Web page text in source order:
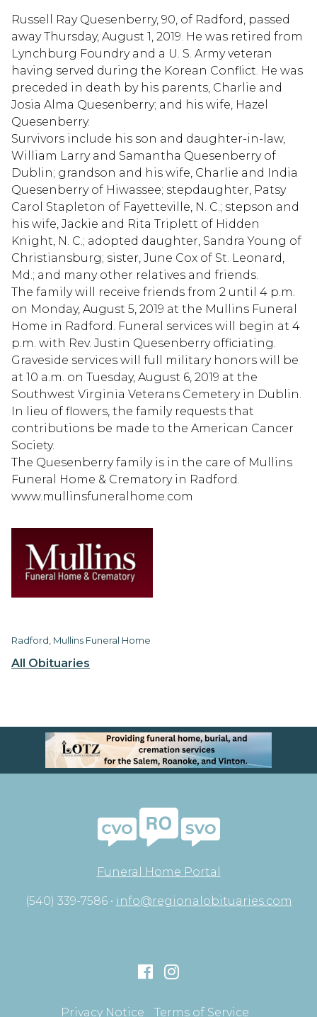
All Obituaries
Russell Ray Quesenberry, 90, of Radford, passed
away Thursday, August 1, 2019. He was retired from
Lynchburg Foundry and a U. S. Army veteran
having served during the Korean Conflict. He was
preceded in death by his parents, Charlie and
Josia Alma Quesenberry; and his wife, Hazel
Quesenberry.
Survivors include his son and daughter-in-law,
William Larry and Samantha Quesenberry of
Dublin; grandson and his wife, Charlie and India
Quesenberry of Hiwassee; stepdaughter, Patsy
Carol Stapleton of Fayetteville, N. C.; stepson and
his wife, Jackie and Rita Triplett of Hidden
Knight, N. C.; adopted daughter, Sandra Young of
Christiansburg; sister, June Cox of St. Leonard,
Md.; and many other relatives and friends.
The family will receive friends from 2 until 4 p.m.
on Monday, August 5, 2019 at the Mullins Funeral
Home in Radford. Funeral services will begin at 4
p.m. with Rev. Justin Quesenberry officiating.
Graveside services will full military honors will be
at 10 a.m. on Tuesday, August 6, 2019 at the
Southwest Virginia Veterans Cemetery in Dublin.
In lieu of flowers, the family requests that
contributions be made to the American Cancer
Society.
The Quesenberry family is in the care of Mullins
Funeral Home & Crematory in Radford.
www.mullinsfuneralhome.com
Radford, Mullins Funeral Home
Funeral Home Portal
(540) 339-7586 • info@regionalobituaries.com
Privacy Notice Terms of Service